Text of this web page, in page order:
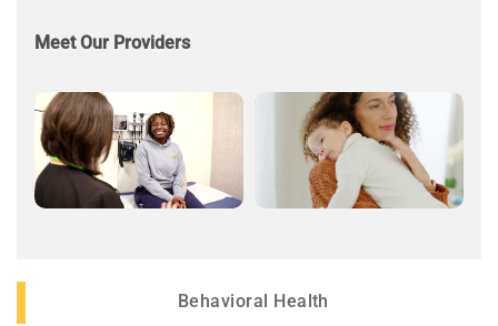
Meet Our Providers
Behavioral Health